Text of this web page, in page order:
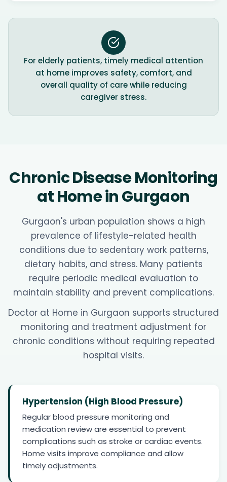
For elderly patients, timely medical attention
at home improves safety, comfort, and
overall quality of care while reducing
caregiver stress.
Chronic Disease Monitoring
at Home in Gurgaon
Gurgaon's urban population shows a high
prevalence of lifestyle-related health
conditions due to sedentary work patterns,
dietary habits, and stress. Many patients
require periodic medical evaluation to
maintain stability and prevent complications.
Doctor at Home in Gurgaon supports structured
monitoring and treatment adjustment for
chronic conditions without requiring repeated
hospital visits.
Hypertension (High Blood Pressure)
Regular blood pressure monitoring and
medication review are essential to prevent
complications such as stroke or cardiac events.
Home visits improve compliance and allow
timely adjustments.